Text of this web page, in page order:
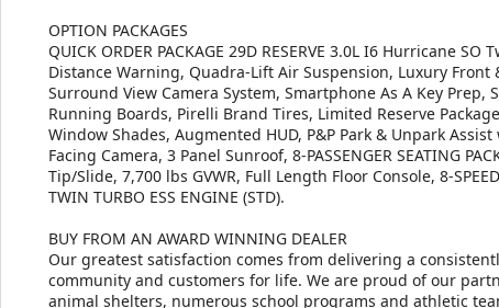
OPTION PACKAGES
QUICK ORDER PACKAGE 29D RESERVE 3.0L I6 Hurricane
Distance Warning, Quadra-Lift Air Suspension, Luxury
Surround View Camera System, Smartphone As A Key
Running Boards, Pirelli Brand Tires, Limited Reserve
Window Shades, Augmented HUD, P&P Park & Unpark
Facing Camera, 3 Panel Sunroof, 8-PASSENGER SEATING
Tip/Slide, 7,700 lbs GVWR, Full Length Floor Console, 8-
TWIN TURBO ESS ENGINE (STD).
BUY FROM AN AWARD WINNING DEALER
Our greatest satisfaction comes from delivering a
community and customers for life. We are proud of our
animal shelters, numerous school programs and athletic